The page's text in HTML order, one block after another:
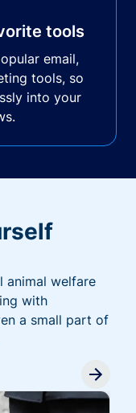
tools
email,
tools, so
into your
animal welfare
with
a small part of